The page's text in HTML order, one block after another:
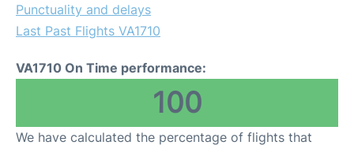
Punctuality and delays
Last Past Flights VA1710
VA1710 On Time performance:
100
We have calculated the percentage of flights that